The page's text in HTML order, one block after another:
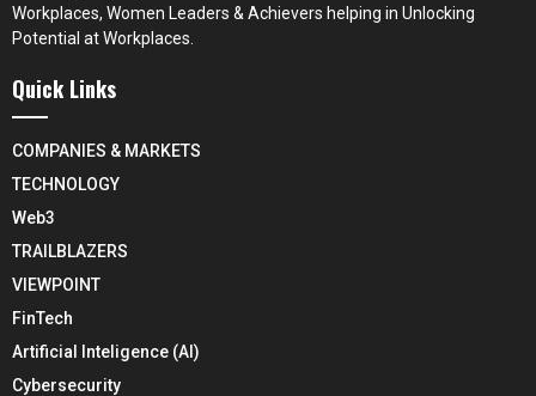
Workplaces, Women Leaders & Achievers helping in Unlocking
Potential at Workplaces.
Quick Links
COMPANIES & MARKETS
TECHNOLOGY
Web3
TRAILBLAZERS
VIEWPOINT
FinTech
Artificial Inteligence (AI)
Cybersecurity